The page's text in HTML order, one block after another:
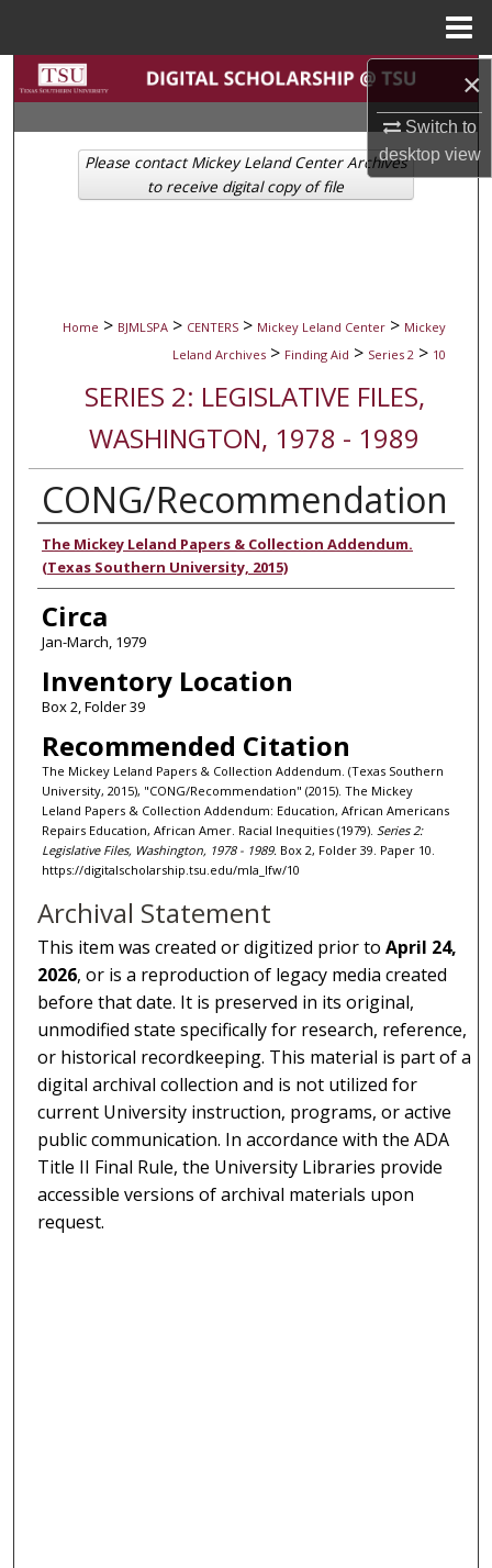
×
Switch to
desktopview
Search
Browse Collections
My Account
Home > BJMLSPA > CENTERS > Mickey Leland Center > Mickey
Leland Archives > Finding Aid > Series 2 > 10
SERIES 2: LEGISLATIVE FILES,
WASHINGTON, 1978 - 1989
CONG/Recommendation
Authors
The Mickey Leland Papers & Collection Addendum.
(Texas Southern University, 2015)
Circa
Jan-March, 1979
Inventory Location
Box 2, Folder 39
Recommended Citation
The Mickey Leland Papers & Collection Addendum. (Texas Southern
University, 2015), "CONG/Recommendation" (2015). The Mickey
Leland Papers & Collection Addendum: Education, African Americans
Repairs Education, African Amer. Racial Inequities (1979). Series 2:
Legislative Files, Washington, 1978 - 1989. Box 2, Folder 39. Paper 10.
https://digitalscholarship.tsu.edu/mla_lfw/10
Please contact Mickey Leland Center Archives
to receive digital copy of file
Archival Statement
This item was created or digitized prior toApril 24,
2026, or is a reproduction of legacy media created
before that date. It is preserved in its original,
unmodified state specifically for research, reference,
or historical recordkeeping. This material is part of a
digital archival collection and is not utilized for
current University instruction, programs, or active
public communication. In accordance with the ADA
Title II Final Rule, the University Libraries provide
accessible versions of archival materials upon
request.